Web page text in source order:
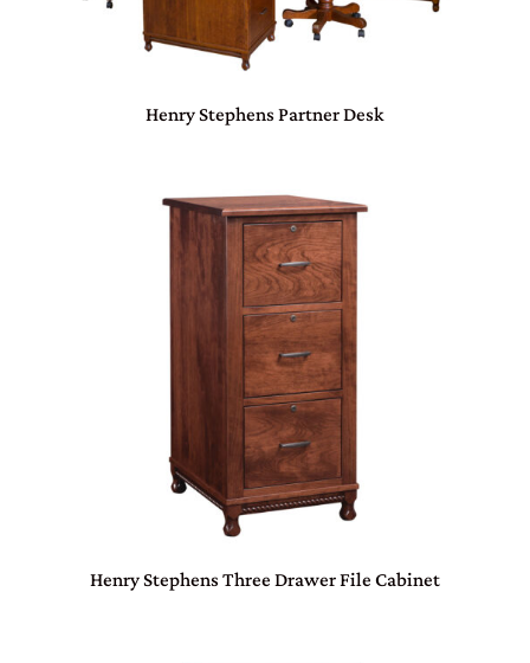
Henry Stephens Partner Desk
Henry Stephens Three Drawer File Cabinet